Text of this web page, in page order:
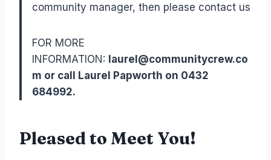
community manager, then please contact us
FOR MORE
INFORMATION: laurel@communitycrew.co
m or call Laurel Papworth on 0432
684992.
Pleased to Meet You!